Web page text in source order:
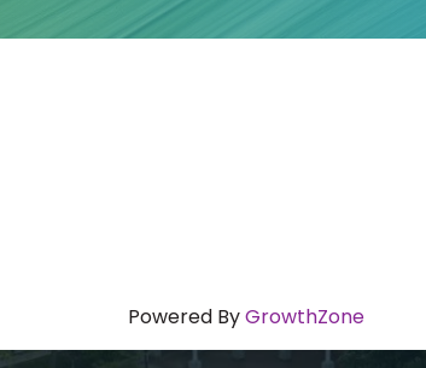
Powered ByGrowthZone